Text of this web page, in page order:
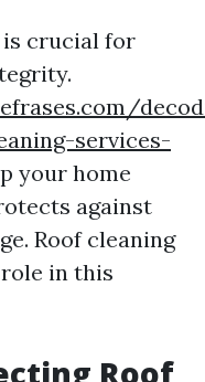
is crucial for
services-
your home
against
Roof cleaning
in this
Roof